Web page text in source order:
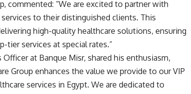
commented: “We are excited to partner with
to their distinguished clients. This
high-quality healthcare solutions, ensuring
tier services at special rates.”
at Banque Misr, shared his enthusiasm,
Group enhances the value we provide to our VIP
services in Egypt. We are dedicated to